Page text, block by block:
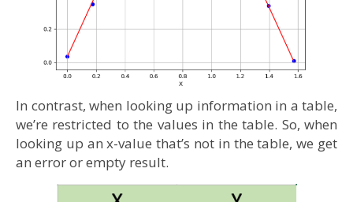
In contrast, when looking up information in a table,
we’re restricted to the values in the table. So, when
looking up an x-value that’s not in the table, we get
an error or empty result.